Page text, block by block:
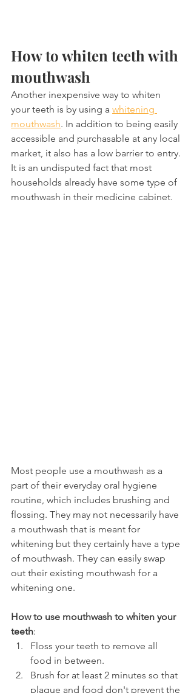
How to whiten teeth with
mouthwash
Another inexpensive way to whiten
your teeth is by using a whitening
mouthwash. In addition to being easily
accessible and purchasable at any local
market, it also has a low barrier to entry.
It is an undisputed fact that most
households already have some type of
mouthwash in their medicine cabinet.
Most people use a mouthwash as a
part of their everyday oral hygiene
routine, which includes brushing and
flossing. They may not necessarily have
a mouthwash that is meant for
whitening but they certainly have a type
of mouthwash. They can easily swap
out their existing mouthwash for a
whitening one.
How to use mouthwash to whiten your
teeth:
Floss your teeth to remove all
food in between.
Brush for at least 2 minutes so that
plaque and food don't prevent the